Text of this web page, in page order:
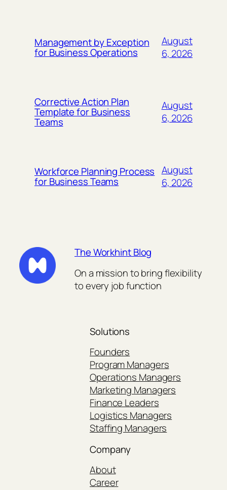
Management by Exception
for Business Operations
August
6, 2026
Corrective Action Plan
Template for Business
Teams
August
6, 2026
Workforce Planning Process
for Business Teams
August
6, 2026
The Workhint Blog
On a mission to bring flexibility
to every job function
Solutions
Founders
Program Managers
Operations Managers
Marketing Managers
Finance Leaders
Logistics Managers
Staffing Managers
Company
About
Career